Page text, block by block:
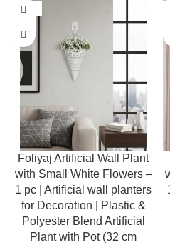
-55%
Foliyaj Artificial Wall Plant
with Small White Flowers –
1 pc | Artificial wall planters
for Decoration | Plastic &
Polyester Blend Artificial
Plant with Pot (32 cm